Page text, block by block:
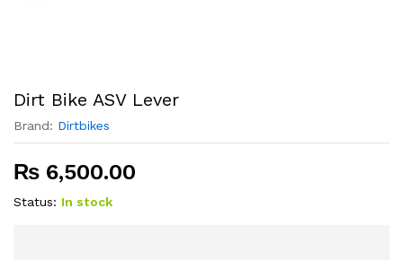
Dirt Bike ASV Lever
Brand: Dirtbikes
₨ 6,500.00
Status: In stock